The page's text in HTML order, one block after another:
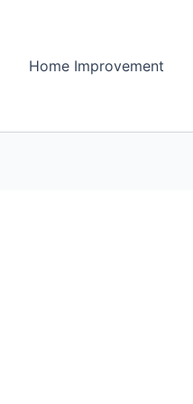
Home Improvement